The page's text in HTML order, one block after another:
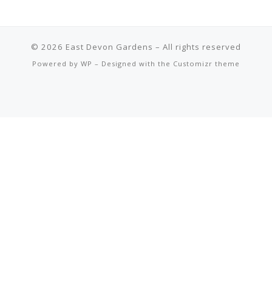
© 2026 East Devon Gardens – All rights reserved
Powered by WP – Designed with the Customizr theme